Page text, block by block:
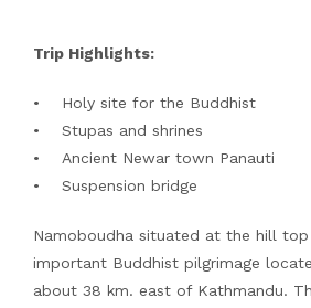
Trip Highlights:
• Holy site for the Buddhist
• Stupas and shrines
• Ancient Newar town Panauti
• Suspension bridge
Namoboudha situated at the hill
important Buddhist pilgrimage
about 38 km. east of Kathmandu.